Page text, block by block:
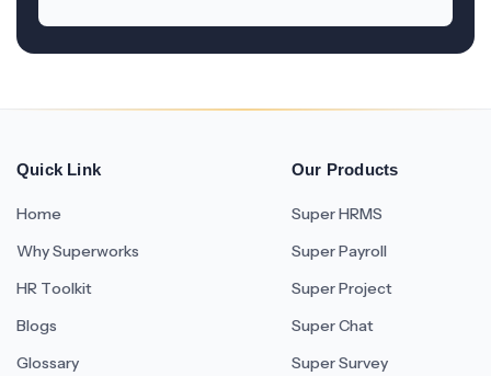
Quick Link
Home
Why Superworks
HR Toolkit
Blogs
Glossary
Our Products
Super HRMS
Super Payroll
Super Project
Super Chat
Super Survey